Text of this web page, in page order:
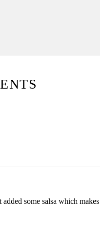
some salsa which makes